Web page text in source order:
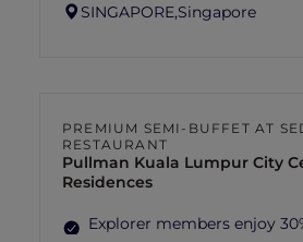
SINGAPORE,Singapore
PREMIUM SEMI-BUFFET AT
RESTAURANT
Pullman Kuala Lumpur City
Residences
Explorer members enjoy